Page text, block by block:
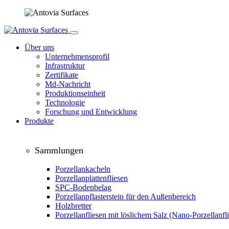
Über uns
Unternehmensprofil
Infrastruktur
Zertifikate
Md-Nachricht
Produktionseinheit
Technologie
Forschung und Entwicklung
Produkte
Sammlungen
Porzellankacheln
Porzellanplattenfliesen
SPC-Bodenbelag
Porzellanpflasterstein für den Außenbereich
Holzbretter
Porzellanfliesen mit löslichem Salz (Nano-